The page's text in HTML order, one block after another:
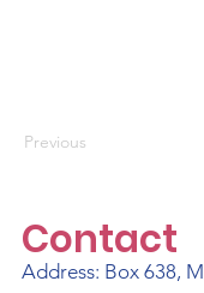
Previous
Contact
Address: Box 638,